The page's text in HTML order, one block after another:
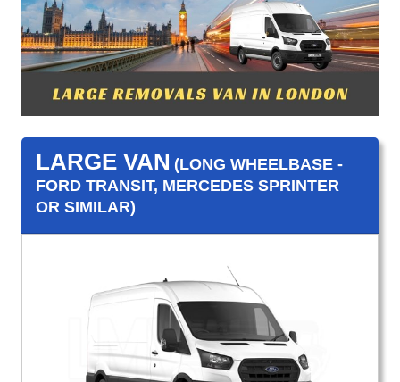
LARGE VAN (LONG WHEELBASE -
FORD TRANSIT, MERCEDES SPRINTER
OR SIMILAR)